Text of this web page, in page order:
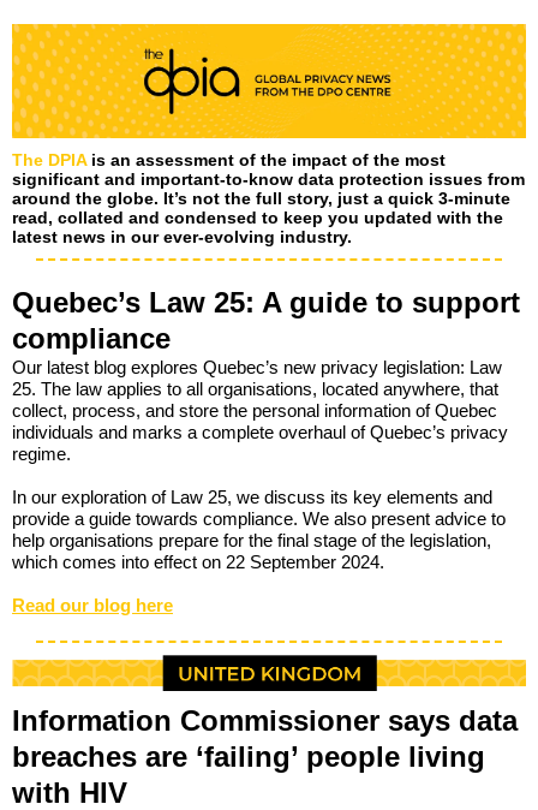
The DPIA is an assessment of the impact of the most
significant and important-to-know data protection issues from
around the globe. It’s not the full story, just a quick 3-minute
read, collated and condensed to keep you updated with the
latest news in our ever-evolving industry.
Quebec’s Law 25: A guide to support
compliance
Our latest blog explores Quebec’s new privacy legislation: Law
25. The law applies to all organisations, located anywhere, that
collect, process, and store the personal information of Quebec
individuals and marks a complete overhaul of Quebec’s privacy
regime.
In our exploration of Law 25, we discuss its key elements and
provide a guide towards compliance. We also present advice to
help organisations prepare for the final stage of the legislation,
which comes into effect on 22 September 2024.
Read our blog here
Information Commissioner says data
breaches are ‘failing’ people living
with HIV